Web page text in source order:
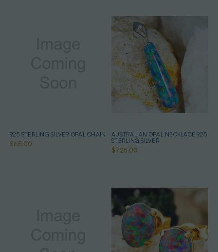
925 STERLING SILVER OPAL CHAIN
$65.00
AUSTRALIAN OPAL NECKLACE 925
STERLING SILVER
$725.00